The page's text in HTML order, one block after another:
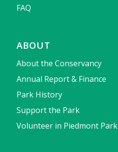
FAQ
ABOUT
About the Conservancy
Annual Report & Finance
Park History
Support the Park
Volunteer in Piedmont Park